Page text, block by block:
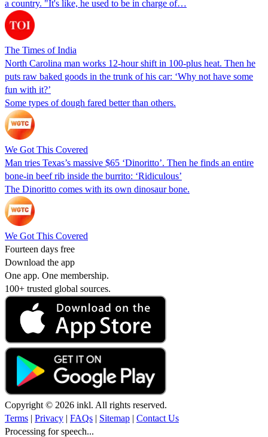
a country. "It's like, he used to be in charge of…
The Times of India
North Carolina man works 12-hour shift in 100-plus heat. Then he
puts raw baked goods in the trunk of his car: ‘Why not have some
fun with it?’
Some types of dough fared better than others.
We Got This Covered
Man tries Texas’s massive $65 ‘Dinoritto’. Then he finds an entire
bone-in beef rib inside the burrito: ‘Ridiculous’
The Dinoritto comes with its own dinosaur bone.
We Got This Covered
Fourteen days free
Download the app
One app. One membership.
100+ trusted global sources.
Copyright © 2026 inkl. All rights reserved.
Terms | Privacy | FAQs | Sitemap | Contact Us
Processing for speech...